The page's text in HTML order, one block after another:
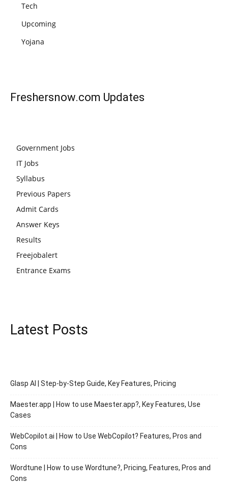
Tech
Upcoming
Yojana
Freshersnow.com Updates
Government Jobs
IT Jobs
Syllabus
Previous Papers
Admit Cards
Answer Keys
Results
Freejobalert
Entrance Exams
Latest Posts
Glasp AI | Step-by-Step Guide, Key Features, Pricing
Maester.app | How to use Maester.app?, Key Features, Use
Cases
WebCopilot.ai | How to Use WebCopilot? Features, Pros and
Cons
Wordtune | How to use Wordtune?, Pricing, Features, Pros and
Cons